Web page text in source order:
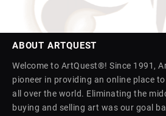
ABOUT ARTQUEST
Welcome to ArtQuest®! Since 1991,
pioneer in providing an online place
all over the world. Eliminating the
buying and selling art was our goal